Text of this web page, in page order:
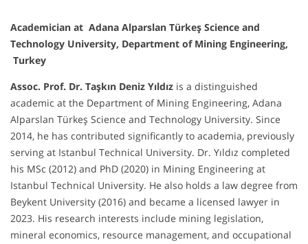
Academician at Adana Alparslan Türkeş Science and
Technology University, Department of Mining Engineering,
Turkey
Assoc. Prof. Dr. Taşkın Deniz Yıldız is a distinguished
academic at the Department of Mining Engineering, Adana
Alparslan Türkeş Science and Technology University. Since
2014, he has contributed significantly to academia, previously
serving at Istanbul Technical University. Dr. Yıldız completed
his MSc (2012) and PhD (2020) in Mining Engineering at
Istanbul Technical University. He also holds a law degree from
Beykent University (2016) and became a licensed lawyer in
2023. His research interests include mining legislation,
mineral economics, resource management, and occupational